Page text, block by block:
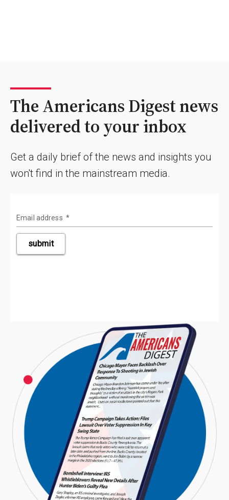
The Americans Digest news
delivered to your inbox
Get a daily brief of the news and insights you
won't find in the mainstream media.